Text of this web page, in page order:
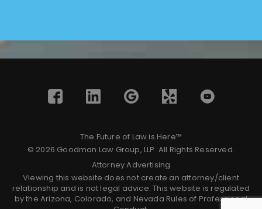
The Future of Law is Here™
© 2026 Goodman Law Group, LLP. All Rights Reserved.
Attorney Advertising
Viewing this website does not create an attorney/client
relationship and is not legal advice. This website is regulated
by the Arizona, Colorado, and Nevada Rules of Professional